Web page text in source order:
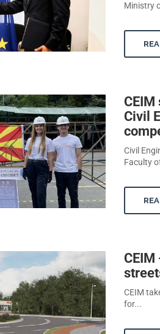
Ministry
Civil
Civil
Faculty
CEIM
for...